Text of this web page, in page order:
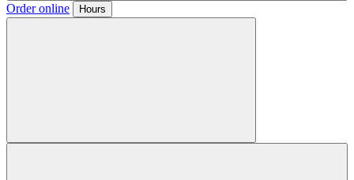
Order online Hours